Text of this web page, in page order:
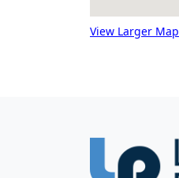
View Larger Map